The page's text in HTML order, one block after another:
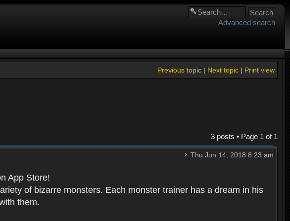
Advanced search
Print view
Next topic|
Previous topic|
3 posts • Page 1 of 1
Thu Jun 14, 2018 8:23 am
App Store!
of bizarre monsters. Each monster trainer has a dream in his
them.